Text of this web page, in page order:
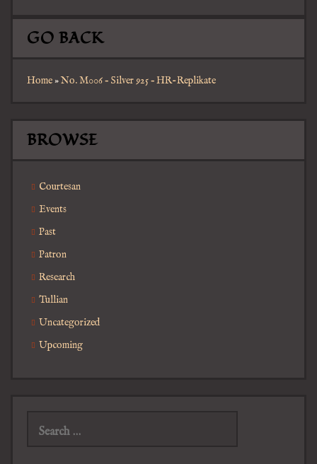
GO BACK
Home»No. M006 – Silver 925 – HR-Replikate
BROWSE
Courtesan
Events
Past
Patron
Research
Tullian
Uncategorized
Upcoming